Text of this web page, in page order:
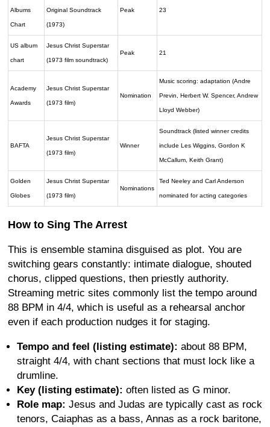
Albums
Chart
Original Soundtrack
(1973)
Peak 23
US album
chart
Jesus Christ Superstar
(1973 film soundtrack)
Peak 21
Academy
Awards
Jesus Christ Superstar
(1973 film)
Nomination
Music scoring: adaptation (Andre
Previn, Herbert W. Spencer, Andrew
Lloyd Webber)
BAFTA
Jesus Christ Superstar
(1973 film)
Winner
Soundtrack (listed winner credits
include Les Wiggins, Gordon K
McCallum, Keith Grant)
Golden
Globes
Jesus Christ Superstar
(1973 film)
Nominations
Ted Neeley and Carl Anderson
nominated for acting categories
How to Sing The Arrest
This is ensemble stamina disguised as plot. You are
switching gears constantly: intimate dialogue, shouted
chorus, clipped questions, then priestly authority.
Streaming metric sites commonly list the tempo around
88 BPM in 4/4, which is useful as a rehearsal anchor
even if each production nudges it for staging.
Tempo and feel (listing estimate): about 88 BPM,
straight 4/4, with chant sections that must lock like a
drumline.
Key (listing estimate): often listed as G minor.
Role map: Jesus and Judas are typically cast as rock
tenors, Caiaphas as a bass, Annas as a rock baritone,